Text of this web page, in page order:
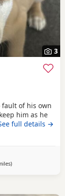
3
of his own
him as he
is fully housed
night walks
to sit and
full details →
away from Edinburgh
)